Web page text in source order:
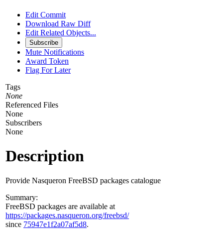
Edit Commit
Download Raw Diff
Edit Related Objects...
Subscribe
Mute Notifications
Award Token
Flag For Later
Tags
None
Referenced Files
None
Subscribers
None
Description
Provide Nasqueron FreeBSD packages catalogue
Summary:
FreeBSD packages are available at
https://packages.nasqueron.org/freebsd/
since 75947e1f2a07af5d8.